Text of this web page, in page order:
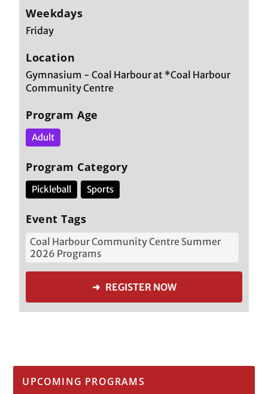
Weekdays
Friday
Location
Gymnasium - Coal Harbour at *Coal Harbour
Community Centre
Program Age
Adult
Program Category
Pickleball Sports
Event Tags
Coal Harbour Community Centre Summer
2026 Programs
➜ REGISTER NOW
UPCOMING PROGRAMS